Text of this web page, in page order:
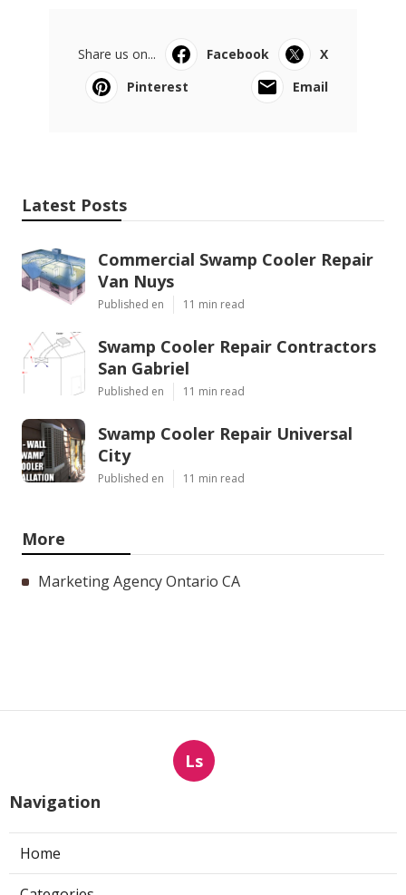
Share us on... Facebook
X
Pinterest
Email
Latest Posts
Commercial Swamp Cooler Repair
Van Nuys
Published en 11 min read
Swamp Cooler Repair Contractors
San Gabriel
Published en 11 min read
Swamp Cooler Repair Universal
City
Published en 11 min read
More
Marketing Agency Ontario CA
Ls
Navigation
Home